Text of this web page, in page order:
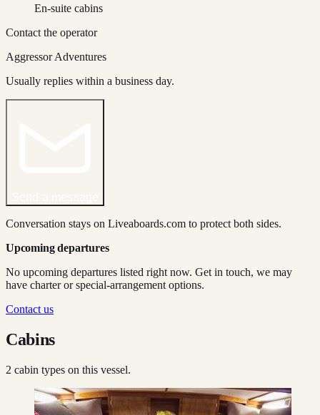
En-suite cabins
Contact the operator
Aggressor Adventures
Usually replies within a business day.
Conversation stays on Liveaboards.com to protect both sides.
Upcoming departures
No upcoming departures listed right now. Get in touch, we may
have charter or special-arrangement options.
Contact us
Cabins
2 cabin types on this vessel.